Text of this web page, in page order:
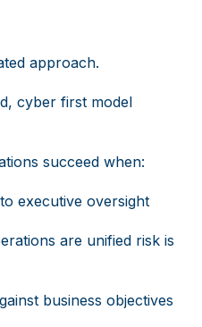
approach.
cyber first model
succeed when:
executive oversight
are unified risk is
business objectives